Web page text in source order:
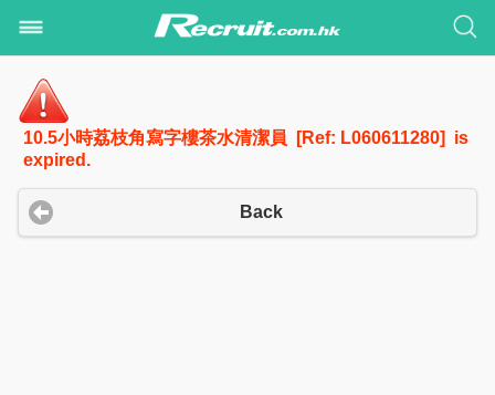
10.5小時荔枝角寫字樓茶水清潔員 [Ref: L060611280] is
expired.
Back